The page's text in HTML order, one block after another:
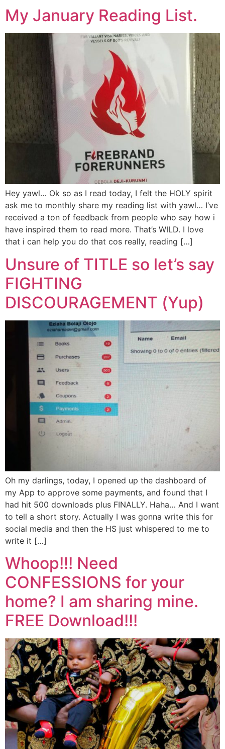
My January Reading List.
Hey yawl… Ok so as I read today, I felt the HOLY spirit
ask me to monthly share my reading list with yawl… I’ve
received a ton of feedback from people who say how i
have inspired them to read more. That’s WILD. I love
that i can help you do that cos really, reading […]
Unsure of TITLE so let’s say
FIGHTING
DISCOURAGEMENT (Yup)
Oh my darlings, today, I opened up the dashboard of
my App to approve some payments, and found that I
had hit 500 downloads plus FINALLY. Haha… And I want
to tell a short story. Actually I was gonna write this for
social media and then the HS just whispered to me to
write it […]
Whoop!!! Need
CONFESSIONS for your
home? I am sharing mine.
FREE Download!!!